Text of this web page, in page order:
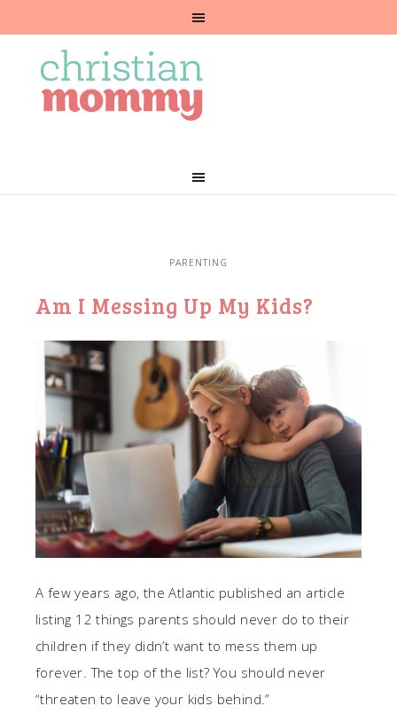
PARENTING
Am I Messing Up My Kids?
A few years ago, the Atlantic published an article
listing 12 things parents should never do to their
children if they didn’t want to mess them up
forever. The top of the list? You should never
“threaten to leave your kids behind.”